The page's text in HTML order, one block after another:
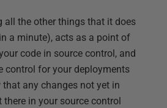
all the other things that it does
a minute), acts as a point of
code in source control, and
control for your deployments
any changes not yet in
there in your source control